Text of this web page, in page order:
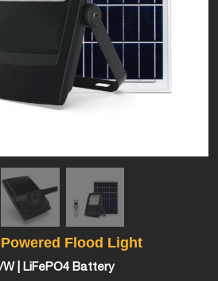
Flood Light
| LiFePO4 Battery